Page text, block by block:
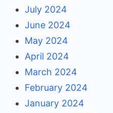
July 2024
June 2024
May 2024
April 2024
March 2024
February 2024
January 2024